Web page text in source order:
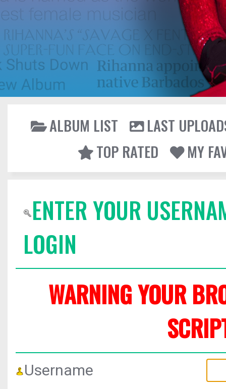
ALBUM LIST
LAST
TOP RATED
MY
ENTER YOUR
LOGIN
WARNING YOUR
Username